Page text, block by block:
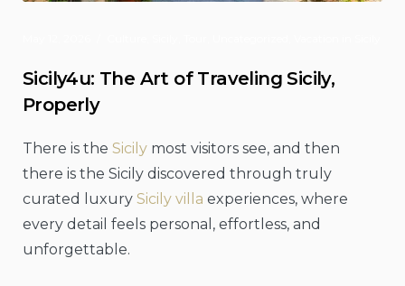
Sicily4u: The Art of Traveling Sicily,
Properly
There is the Sicily most visitors see, and then
there is the Sicily discovered through truly
curated luxury Sicily villa experiences, where
every detail feels personal, effortless, and
unforgettable.